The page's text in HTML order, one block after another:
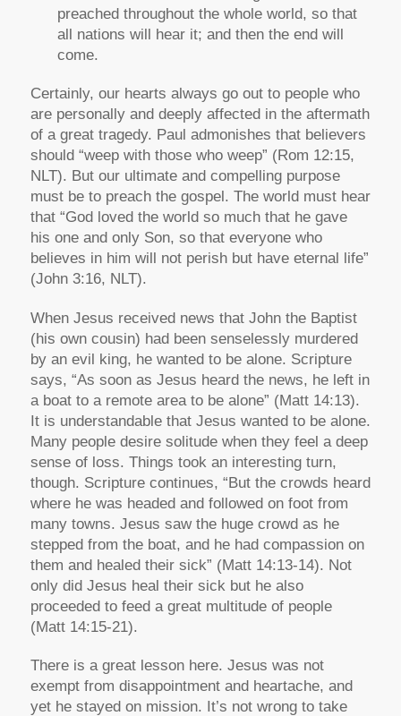
preached throughout the whole world, so that
all nations will hear it; and then the end will
come.
Certainly, our hearts always go out to people who
are personally and deeply affected in the aftermath
of a great tragedy. Paul admonishes that believers
should “weep with those who weep” (Rom 12:15,
NLT). But our ultimate and compelling purpose
must be to preach the gospel. The world must hear
that “God loved the world so much that he gave
his one and only Son, so that everyone who
believes in him will not perish but have eternal life”
(John 3:16, NLT).
When Jesus received news that John the Baptist
(his own cousin) had been senselessly murdered
by an evil king, he wanted to be alone. Scripture
says, “As soon as Jesus heard the news, he left in
a boat to a remote area to be alone” (Matt 14:13).
It is understandable that Jesus wanted to be alone.
Many people desire solitude when they feel a deep
sense of loss. Things took an interesting turn,
though. Scripture continues, “But the crowds heard
where he was headed and followed on foot from
many towns. Jesus saw the huge crowd as he
stepped from the boat, and he had compassion on
them and healed their sick” (Matt 14:13-14). Not
only did Jesus heal their sick but he also
proceeded to feed a great multitude of people
(Matt 14:15-21).
There is a great lesson here. Jesus was not
exempt from disappointment and heartache, and
yet he stayed on mission. It’s not wrong to take